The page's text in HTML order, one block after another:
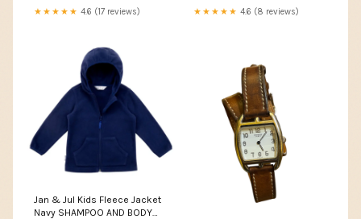
★★★★★ 4.6 (17 reviews) ★★★★★ 4.6 (8 reviews)
Jan & Jul Kids Fleece Jacket
Navy SHAMPOO AND BODY